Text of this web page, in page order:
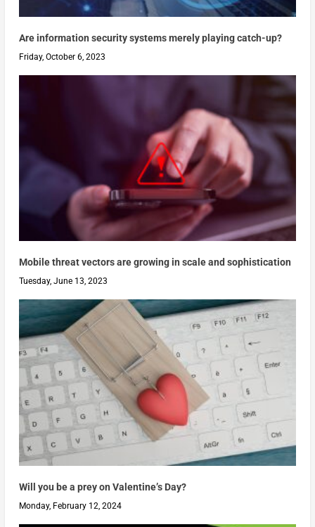
Are information security systems merely playing catch-up?
Friday, October 6, 2023
Mobile threat vectors are growing in scale and sophistication
Tuesday, June 13, 2023
Will you be a prey on Valentine’s Day?
Monday, February 12, 2024